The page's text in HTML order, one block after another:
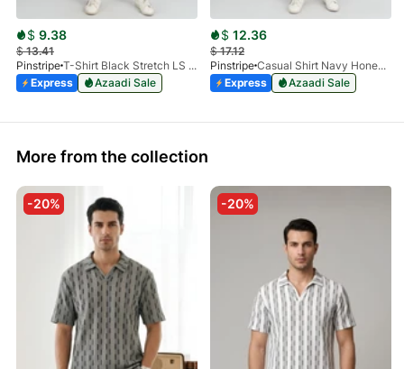
$ 9.38
$13.41
Pinstripe
T-Shirt Black Stretch LS 1912-01
Express
Azaadi Sale
$ 12.36
$17.12
Pinstripe
Casual Shirt Navy Honey-Comb FS 3933-02
Express
Azaadi Sale
More from the collection
-20% -20%